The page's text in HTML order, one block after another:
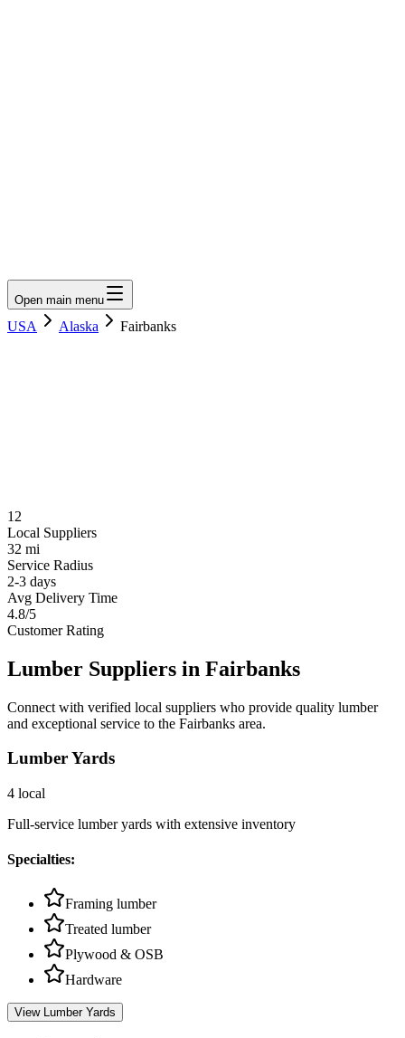
Open main menu
USA Alaska Fairbanks
12
Local Suppliers
32 mi
Service Radius
2-3 days
Avg Delivery Time
4.8/5
Customer Rating
Lumber Suppliers in Fairbanks
Connect with verified local suppliers who provide quality lumber
and exceptional service to the Fairbanks area.
Lumber Yards
4 local
Full-service lumber yards with extensive inventory
Specialties:
Framing lumber
Treated lumber
Plywood & OSB
Hardware
View Lumber Yards